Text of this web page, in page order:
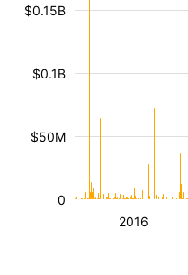
2016
$50M
$0.1B
$0.15B
0